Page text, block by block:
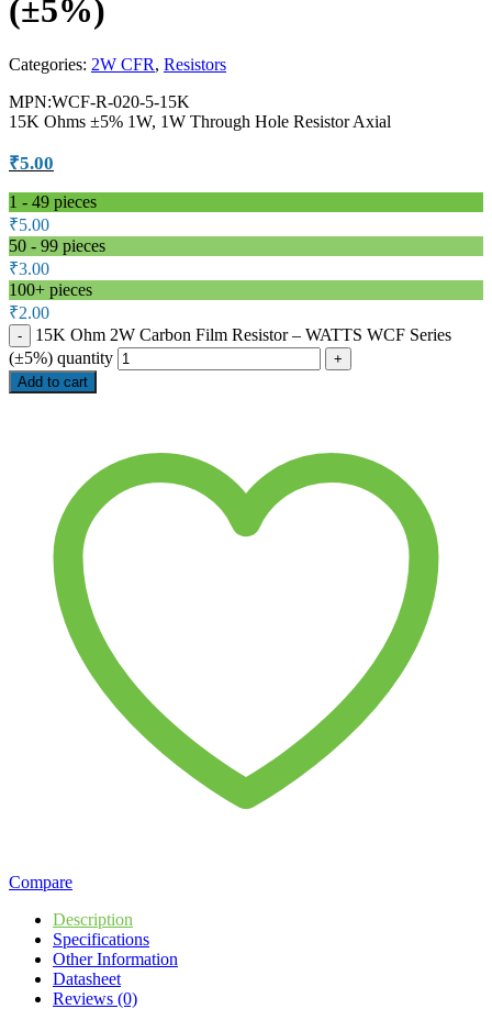
(±5%)
Categories: 2W CFR, Resistors
MPN:WCF-R-020-5-15K
15K Ohms ±5% 1W, 1W Through Hole Resistor Axial
₹5.00
1 - 49 pieces
₹5.00
50 - 99 pieces
₹3.00
100+ pieces
₹2.00
15K Ohm 2W Carbon Film Resistor – WATTS WCF Series
(±5%) quantity
Add to cart
Compare
Description
Specifications
Other Information
Datasheet
Reviews (0)